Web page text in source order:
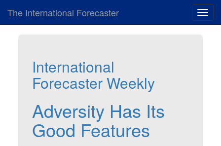
The International Forecaster
International
Forecaster Weekly
Adversity Has Its
Good Features